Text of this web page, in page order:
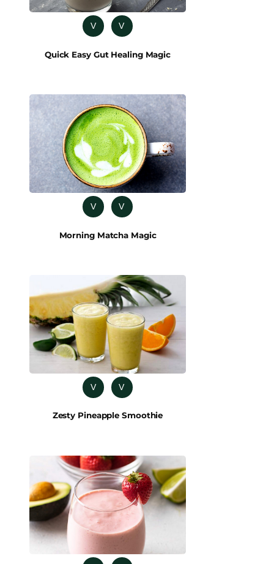
V V
Quick Easy Gut Healing Magic
V V
Morning Matcha Magic
V V
Zesty Pineapple Smoothie